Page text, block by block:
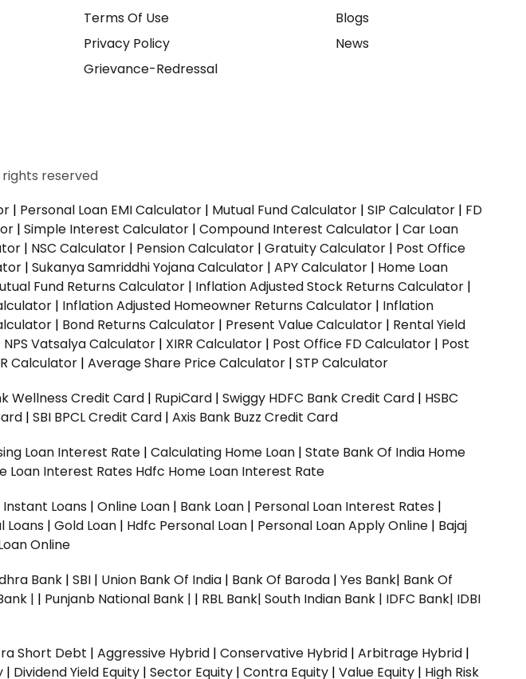
Terms Of Use
Privacy Policy
Grievance-Redressal
Blogs
News
rights reserved
| Personal Loan EMI Calculator | Mutual Fund Calculator | SIP Calculator | FD
| Simple Interest Calculator | Compound Interest Calculator | Car Loan
| NSC Calculator | Pension Calculator | Gratuity Calculator | Post Office
| Sukanya Samriddhi Yojana Calculator | APY Calculator | Home Loan
Fund Returns Calculator | Inflation Adjusted Stock Returns Calculator |
| Inflation Adjusted Homeowner Returns Calculator | Inflation
| Bond Returns Calculator | Present Value Calculator | Rental Yield
NPS Vatsalya Calculator | XIRR Calculator | Post Office FD Calculator | Post
Calculator | Average Share Price Calculator | STP Calculator
Wellness Credit Card | RupiCard | Swiggy HDFC Bank Credit Card | HSBC
| SBI BPCL Credit Card | Axis Bank Buzz Credit Card
Loan Interest Rate | Calculating Home Loan | State Bank Of India Home
Loan Interest Rates Hdfc Home Loan Interest Rate
Instant Loans | Online Loan | Bank Loan | Personal Loan Interest Rates |
Loans | Gold Loan | Hdfc Personal Loan | Personal Loan Apply Online | Bajaj
Online
Bank | SBI | Union Bank Of India | Bank Of Baroda | Yes Bank| Bank Of
| | Punjanb National Bank | | RBL Bank| South Indian Bank | IDFC Bank| IDBI
Short Debt | Aggressive Hybrid | Conservative Hybrid | Arbitrage Hybrid |
| Dividend Yield Equity | Sector Equity | Contra Equity | Value Equity | High Risk